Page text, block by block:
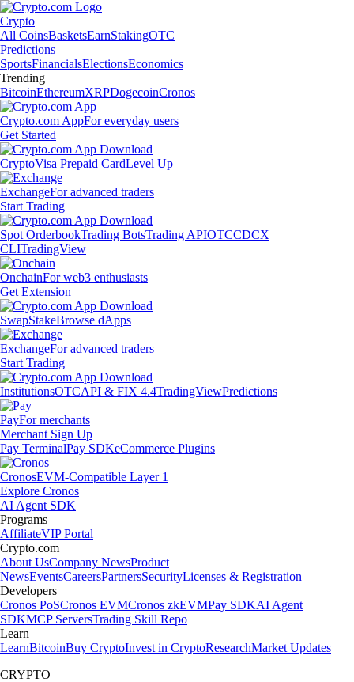
Crypto
All CoinsBasketsEarnStakingOTC
Predictions
SportsFinancialsElectionsEconomics
Trending
BitcoinEthereumXRPDogecoinCronos
Crypto.com AppFor everyday users
Get Started
CryptoVisa Prepaid CardLevel Up
ExchangeFor advanced traders
Start Trading
Spot OrderbookTrading BotsTrading APIOTCCDCX
CLITradingView
OnchainFor web3 enthusiasts
Get Extension
SwapStakeBrowse dApps
ExchangeFor advanced traders
Start Trading
InstitutionsOTCAPI & FIX 4.4TradingViewPredictions
PayFor merchants
Merchant Sign Up
Pay TerminalPay SDKeCommerce Plugins
CronosEVM-Compatible Layer 1
Explore Cronos
AI Agent SDK
Programs
AffiliateVIP Portal
Crypto.com
About UsCompany NewsProduct
NewsEventsCareersPartnersSecurityLicenses & Registration
Developers
Cronos PoSCronos EVMCronos zkEVMPay SDKAI Agent
SDKMCP ServersTrading Skill Repo
Learn
LearnBitcoinBuy CryptoInvest in CryptoResearchMarket Updates
CRYPTO